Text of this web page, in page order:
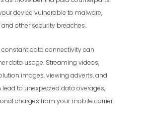
device vulnerable to malware,
other security breaches.
data connectivity can
data usage. Streaming videos,
images, viewing adverts, and
to unexpected data overages,
charges from your mobile carrier.